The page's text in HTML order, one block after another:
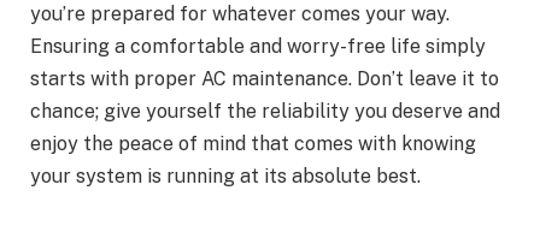
you’re prepared for whatever comes your way.
Ensuring a comfortable and worry-free life simply
starts with proper AC maintenance. Don’t leave it to
chance; give yourself the reliability you deserve and
enjoy the peace of mind that comes with knowing
your system is running at its absolute best.